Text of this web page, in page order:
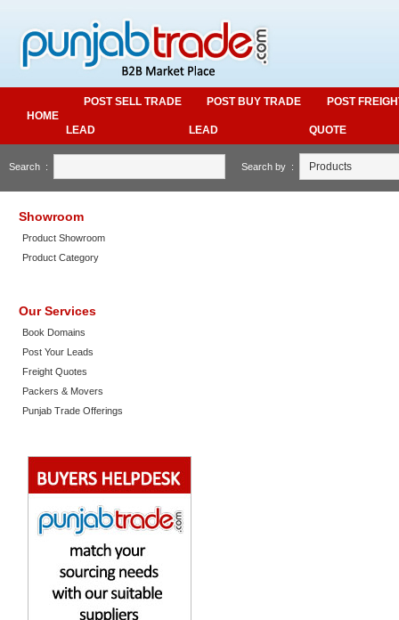
HOME
POST SELL TRADE
LEAD
POST BUY TRADE
LEAD
POST
QUOTE
Search : Search by :
Showroom
Product Showroom
Product Category
Our Services
Book Domains
Post Your Leads
Freight Quotes
Packers & Movers
Punjab Trade Offerings